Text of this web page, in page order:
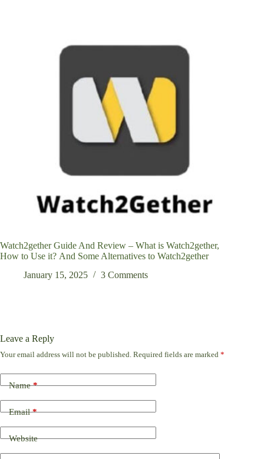
Watch2gether Guide And Review – What is Watch2gether,
How to Use it? And Some Alternatives to Watch2gether
January 15, 2025
3 Comments
Leave a Reply
Your email address will not be published. Required fields are marked *
Name*
Email*
Website